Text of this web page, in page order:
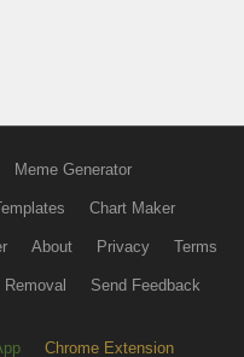
Meme Generator
Chart Maker
About Privacy Terms
Send Feedback
Chrome Extension